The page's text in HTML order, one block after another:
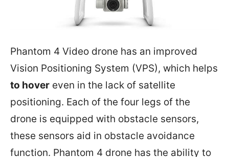
Phantom 4 Video drone has an improved
Vision Positioning System (VPS), which helps
to hover even in the lack of satellite
positioning. Each of the four legs of the
drone is equipped with obstacle sensors,
these sensors aid in obstacle avoidance
function. Phantom 4 drone has the ability to